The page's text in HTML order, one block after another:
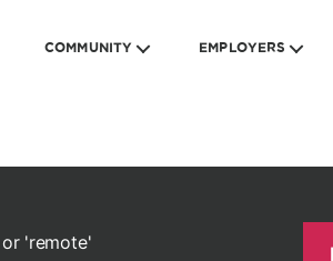
COMMUNITY EMPLOYERS